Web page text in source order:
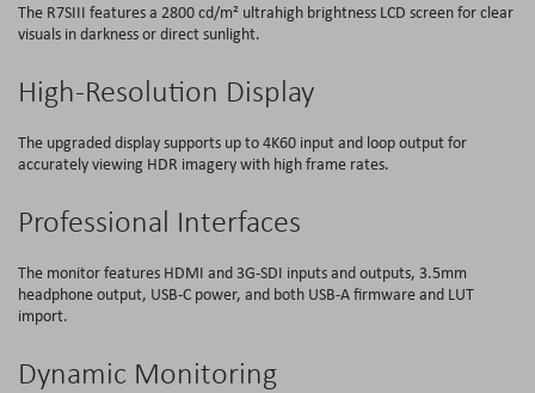
The R7SIII features a 2800 cd/m² ultrahigh brightness LCD screen for clear
visuals in darkness or direct sunlight.
High-Resolution Display
The upgraded display supports up to 4K60 input and loop output for
accurately viewing HDR imagery with high frame rates.
Professional Interfaces
The monitor features HDMI and 3G-SDI inputs and outputs, 3.5mm
headphone output, USB-C power, and both USB-A firmware and LUT
import.
Dynamic Monitoring